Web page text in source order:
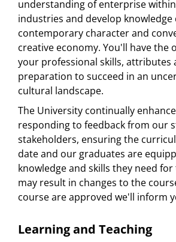
understanding of enterprise
industries and develop knowledge
contemporary character and
creative economy. You'll have
your professional skills, attributes
preparation to succeed in an
cultural landscape.
The University continually
responding to feedback from our
stakeholders, ensuring the
date and our graduates are
knowledge and skills they need
may result in changes to the
course are approved we'll inform
Learning and Teaching